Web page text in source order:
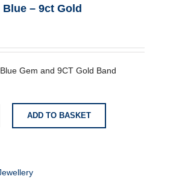
– 9ct Gold
Gem and 9CT Gold Band
ADD TO BASKET